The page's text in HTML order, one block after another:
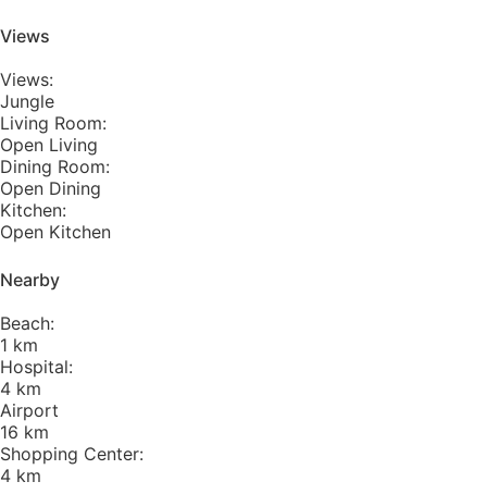
Views
Views:
Jungle
Living Room:
Open Living
Dining Room:
Open Dining
Kitchen:
Open Kitchen
Nearby
Beach:
1 km
Hospital:
4 km
Airport
16 km
Shopping Center:
4 km